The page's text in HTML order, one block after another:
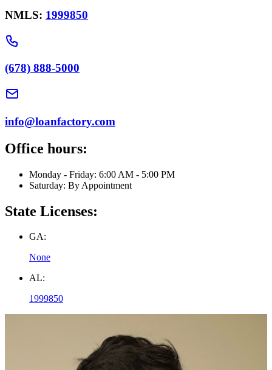
NMLS: 1999850
(678) 888-5000
info@loanfactory.com
Office hours:
Monday - Friday: 6:00 AM - 5:00 PM
Saturday: By Appointment
State Licenses:
GA:
None
AL:
1999850